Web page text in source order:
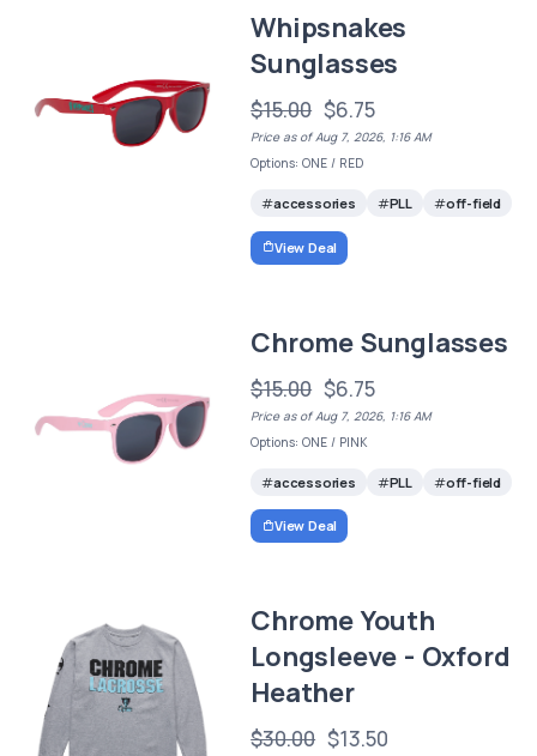
Whipsnakes
Sunglasses
$15.00 $6.75
Price as of Aug 7, 2026, 1:16 AM
Options: ONE / RED
accessories PLL off-field
View Deal
Chrome Sunglasses
$15.00 $6.75
Price as of Aug 7, 2026, 1:16 AM
Options: ONE / PINK
accessories PLL off-field
View Deal
Chrome Youth
Longsleeve - Oxford
Heather
$30.00 $13.50